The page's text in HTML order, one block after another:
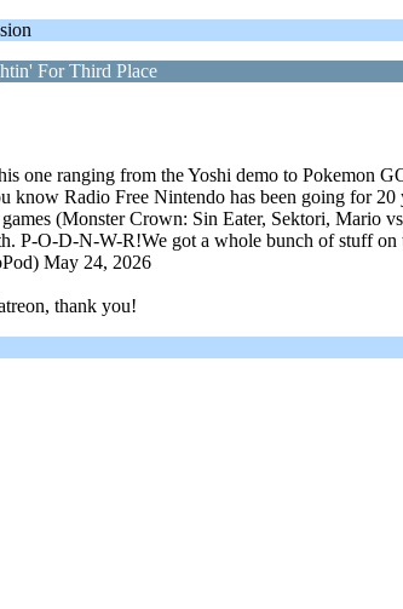
For Third Place
one ranging from the Yoshi demo to Pokemon
Radio Free Nintendo has been going for
(Monster Crown: Sin Eater, Sektori,
P-O-D-N-W-R!We got a whole bunch of stuff
May 24, 2026
thank you!